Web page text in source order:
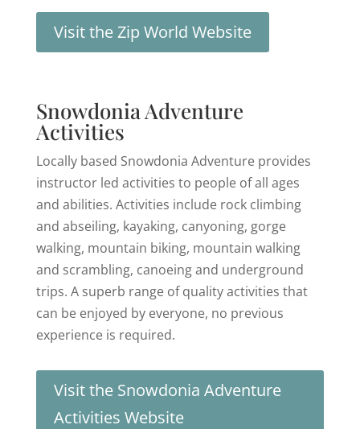
Visit the Zip World Website
Snowdonia Adventure
Activities
Locally based Snowdonia Adventure provides
instructor led activities to people of all ages
and abilities. Activities include rock climbing
and abseiling, kayaking, canyoning, gorge
walking, mountain biking, mountain walking
and scrambling, canoeing and underground
trips. A superb range of quality activities that
can be enjoyed by everyone, no previous
experience is required.
Visit the Snowdonia Adventure
Activities Website